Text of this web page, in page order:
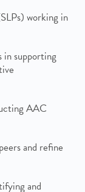
working in
in supporting
AAC
and refine
and